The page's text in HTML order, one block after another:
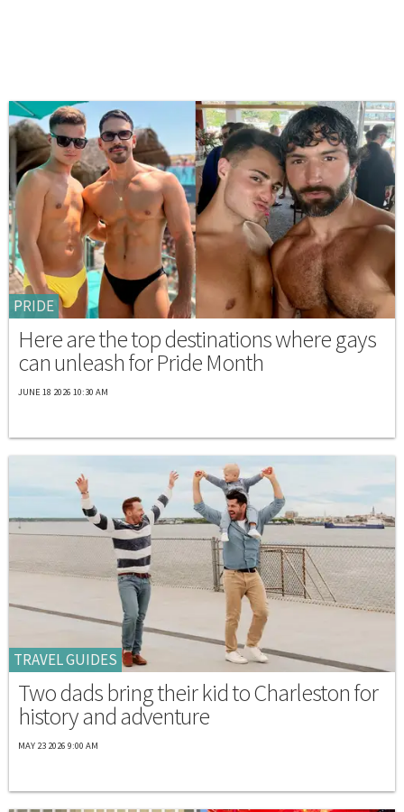
PRIDE
Here are the top destinations where gays
can unleash for Pride Month
JUNE 18 2026 10:30 AM
TRAVEL GUIDES
Two dads bring their kid to Charleston for
history and adventure
MAY 23 2026 9:00 AM